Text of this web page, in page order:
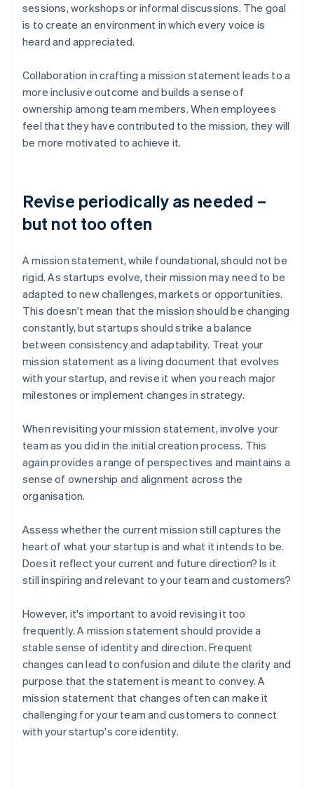
sessions, workshops or informal discussions. The goal
is to create an environment in which every voice is
heard and appreciated.
Collaboration in crafting a mission statement leads to a
more inclusive outcome and builds a sense of
ownership among team members. When employees
feel that they have contributed to the mission, they will
be more motivated to achieve it.
Revise periodically as needed –
but not too often
A mission statement, while foundational, should not be
rigid. As startups evolve, their mission may need to be
adapted to new challenges, markets or opportunities.
This doesn't mean that the mission should be changing
constantly, but startups should strike a balance
between consistency and adaptability. Treat your
mission statement as a living document that evolves
with your startup, and revise it when you reach major
milestones or implement changes in strategy.
When revisiting your mission statement, involve your
team as you did in the initial creation process. This
again provides a range of perspectives and maintains a
sense of ownership and alignment across the
organisation.
Assess whether the current mission still captures the
heart of what your startup is and what it intends to be.
Does it reflect your current and future direction? Is it
still inspiring and relevant to your team and customers?
However, it's important to avoid revising it too
frequently. A mission statement should provide a
stable sense of identity and direction. Frequent
changes can lead to confusion and dilute the clarity and
purpose that the statement is meant to convey. A
mission statement that changes often can make it
challenging for your team and customers to connect
with your startup's core identity.